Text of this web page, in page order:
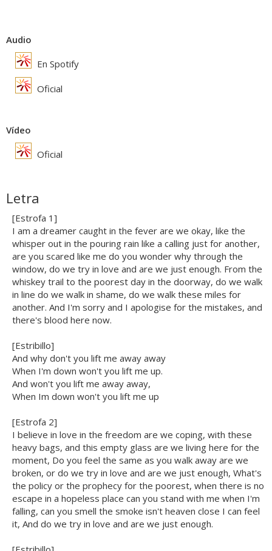
Audio
En Spotify
Oficial
Vídeo
Oficial
Letra
[Estrofa 1]
I am a dreamer caught in the fever are we okay, like the
whisper out in the pouring rain like a calling just for another,
are you scared like me do you wonder why through the
window, do we try in love and are we just enough. From the
whiskey trail to the poorest day in the doorway, do we walk
in line do we walk in shame, do we walk these miles for
another. And I'm sorry and I apologise for the mistakes, and
there's blood here now.
[Estribillo]
And why don't you lift me away away
When I'm down won't you lift me up.
And won't you lift me away away,
When Im down won't you lift me up
[Estrofa 2]
I believe in love in the freedom are we coping, with these
heavy bags, and this empty glass are we living here for the
moment, Do you feel the same as you walk away are we
broken, or do we try in love and are we just enough, What's
the policy or the prophecy for the poorest, when there is no
escape in a hopeless place can you stand with me when I'm
falling, can you smell the smoke isn't heaven close I can feel
it, And do we try in love and are we just enough.